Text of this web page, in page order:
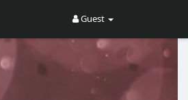
Guest